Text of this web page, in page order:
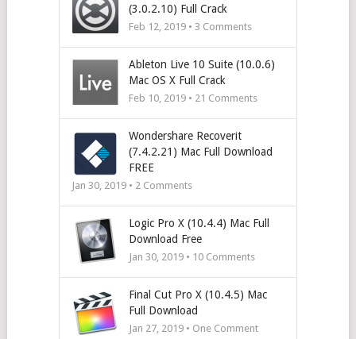
(3.0.2.10) Full Crack
Feb 12, 2019 • 3 Comments
Ableton Live 10 Suite (10.0.6)
Mac OS X Full Crack
Feb 10, 2019 • 21 Comments
Wondershare Recoverit
(7.4.2.21) Mac Full Download
FREE
Jan 30, 2019 • 2 Comments
Logic Pro X (10.4.4) Mac Full
Download Free
Jan 30, 2019 • 10Comments
Final Cut Pro X (10.4.5) Mac
Full Download
Jan 27, 2019 • One Comment